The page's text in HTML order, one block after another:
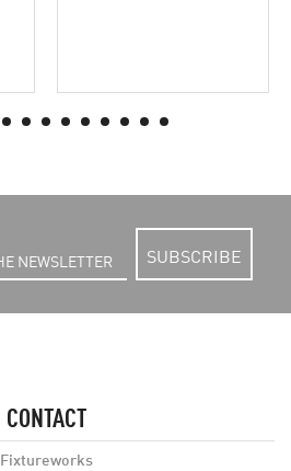
SUBSCRIBE
CONTACT
Fixtureworks